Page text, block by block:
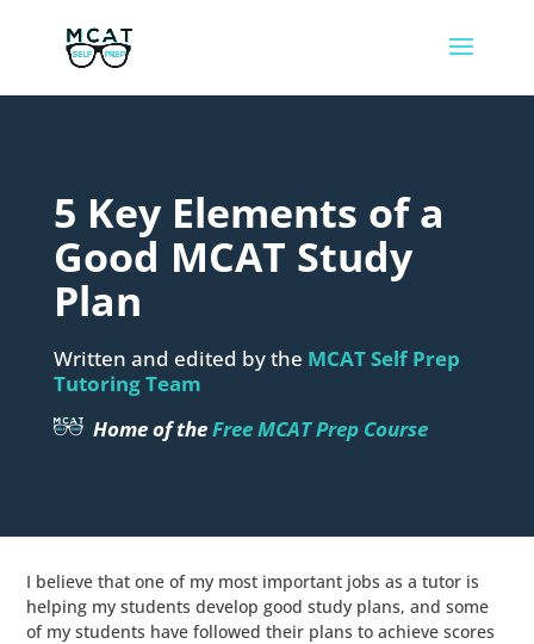
5 Key Elements of a
Good MCAT Study
Plan
Written and edited by the MCAT Self Prep
Tutoring Team
Home of theFree MCAT Prep Course
I believe that one of my most important jobs as a tutor is
helping my students develop good study plans, and some
of my students have followed their plans to achieve scores